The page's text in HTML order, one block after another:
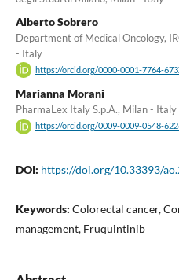
Alberto Sobrero
Department of Medical Oncology,
- Italy
https://orcid.org/0000-0001-7764-
Marianna Morani
PharmaLex Italy S.p.A., Milan - Italy
https://orcid.org/0009-0009-0548-
DOI: https://doi.org/10.33393/
Keywords: Colorectal cancer,
management, Fruquintinib